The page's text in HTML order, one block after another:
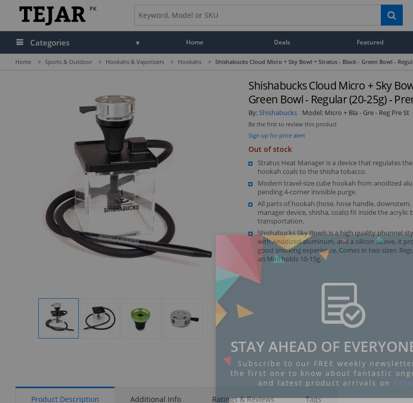
PK
Categories Home Deals Featured
Home > Sports & Outdoor > Hookahs & Vaporizers > Hookahs > Shishabucks Cloud Micro + Sky Bowl + Stratus - Black - Green Bowl -
Display
Shishabucks Cloud Micro + Sky
Green Bowl - Regular (20-25g) -
By:Shishabucks Model: Micro + Bla - Gre - Reg Pre St
Be the first to review this product
Sign up for price alert
Out of stock
Stratus Heat Manager is a device that regulates
hookah coals to the shisha tobacco.
Modern travel-size cube hookah from anodized
pending 4-corner invisible purge.
All parts of hookah (hose, hose handle,
manager device, shisha, coals) fit inside the acrylic
transportation.
Shishabucks Sky Bowls is a high quality phunnel
with Anodized aluminum, and a silicon sleeve, it
good smoking experience. Comes in two sizes:
an Mini holds 10-15g.
Product Description Additional Info Ratings & Reviews Tags
STAY AHEAD OF
Subscribe to our FREE weekly
the first one to know about fantastic
and latest product arrivals on